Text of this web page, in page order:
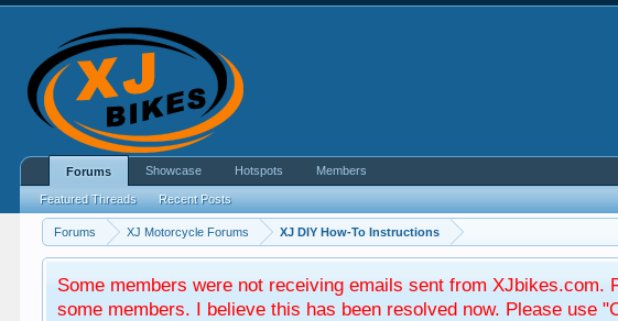
Forums XJ Motorcycle Forums XJ DIY How-To Instructions
Some members were not receiving emails sent from
some members. I believe this has been resolved now. Please use
Forums
Featured Threads Recent Posts
Showcase Hotspots Members